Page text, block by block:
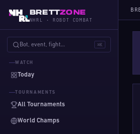
BRETTZONE
NHRL · ROBOT COMBAT
Bot, event, fight… ⌘K
WATCH
Today
TOURNAMENTS
All Tournaments
World Champs